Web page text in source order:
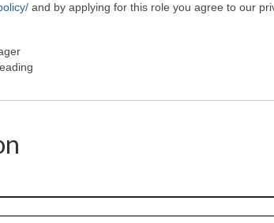
and by applying for this role you agree to our